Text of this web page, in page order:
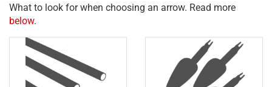
What to look for when choosing an arrow. Read more
below.